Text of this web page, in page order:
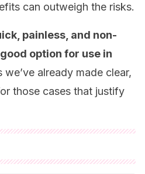
can outweigh the risks.
painless, and non-
option for use in
we’ve already made clear,
those cases that justify
reviewed by our team to